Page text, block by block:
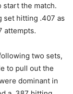
start the match.
set hitting .407 as
attempts.
two sets,
to pull out the
dominant in